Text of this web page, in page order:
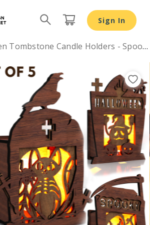
Sign In
Candle Holders - Spooky Lantern Template